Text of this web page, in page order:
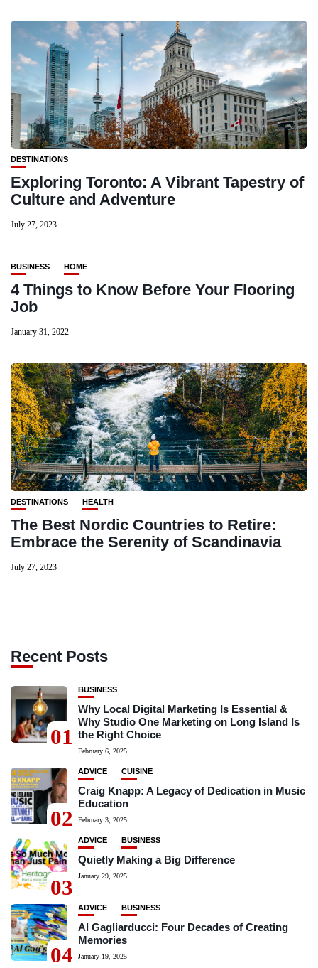
DESTINATIONS
Exploring Toronto: A Vibrant Tapestry of
Culture and Adventure
July 27, 2023
BUSINESS HOME
4 Things to Know Before Your Flooring
Job
January 31, 2022
DESTINATIONS HEALTH
The Best Nordic Countries to Retire:
Embrace the Serenity of Scandinavia
July 27, 2023
Recent Posts
01
BUSINESS
Why Local Digital Marketing Is Essential &
Why Studio One Marketing on Long Island Is
the Right Choice
February 6, 2025
02
ADVICE CUISINE
Craig Knapp: A Legacy of Dedication in Music
Education
February 3, 2025
03
ADVICE BUSINESS
Quietly Making a Big Difference
January 29, 2025
04
ADVICE BUSINESS
Al Gagliarducci: Four Decades of Creating
Memories
January 19, 2025